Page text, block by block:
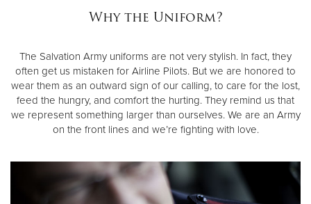
Why the Uniform?
The Salvation Army uniforms are not very stylish. In fact, they
often get us mistaken for Airline Pilots. But we are honored to
wear them as an outward sign of our calling, to care for the lost,
feed the hungry, and comfort the hurting. They remind us that
we represent something larger than ourselves. We are an Army
on the front lines and we’re fighting with love.